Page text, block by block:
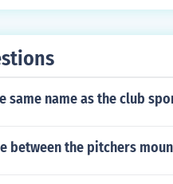
same name as the club
between the pitchers